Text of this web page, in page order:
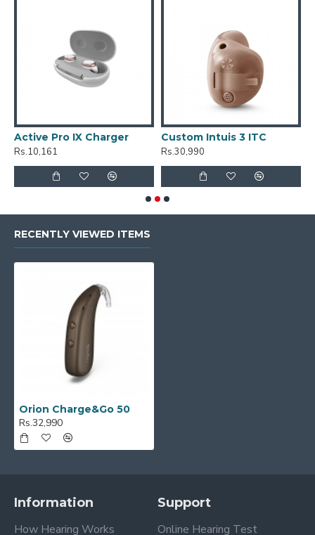
Active Pro IX Charger
Rs.10,161
Custom Intuis 3 ITC
Rs.30,990
RECENTLY VIEWED ITEMS
Orion Charge&Go 50
Rs.32,990
Information
How Hearing Works
Support
Online Hearing Test